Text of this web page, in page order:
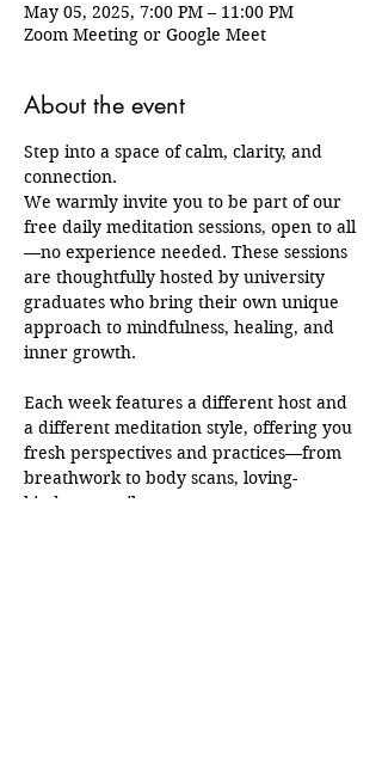
May 05, 2025, 7:00 PM – 11:00 PM
Zoom Meeting or Google Meet
About the event
Step into a space of calm, clarity, and
connection.
We warmly invite you to be part of our
free daily meditation sessions, open to all
—no experience needed. These sessions
are thoughtfully hosted by university
graduates who bring their own unique
approach to mindfulness, healing, and
inner growth.
Each week features a different host and
a different meditation style, offering you
fresh perspectives and practices—from
breathwork to body scans, loving-
kindness to silent awareness.